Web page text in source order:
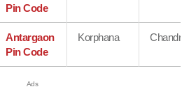
Pin Code
Antargaon
Pin Code
Korphana